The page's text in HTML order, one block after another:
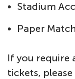
Stadium
Paper
If you require
tickets,